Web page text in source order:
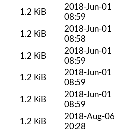
1.2 KiB
2018-Jun-01
08:59
1.2 KiB
2018-Jun-01
08:58
1.2 KiB
2018-Jun-01
08:59
1.2 KiB
2018-Jun-01
08:59
1.2 KiB
2018-Jun-01
08:59
1.2 KiB
2018-Aug-06
20:28